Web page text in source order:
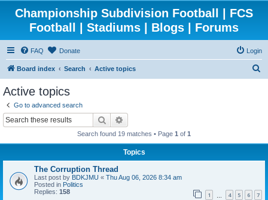
Championship Subdivision Football | FCS
Football | Stadiums | Blogs | Forums
FAQ Donate Login
Board index Search Active topics
Active topics
Go to advanced search
Search
Search found 19 matches • Page 1 of 1
Topics
The Corruption Thread
Last post by BDKJMU « Thu Aug 06, 2026 8:34 am
Posted in Politics
Replies: 158 1 4 5 6 7